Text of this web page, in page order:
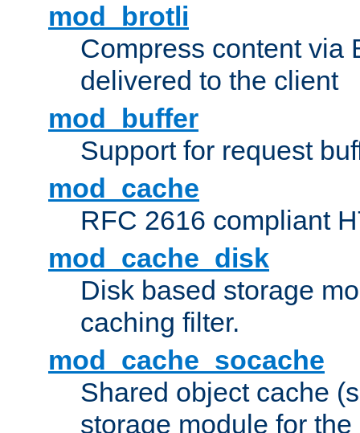
mod_brotli
Compress content via
delivered to the client
mod_buffer
Support for request
mod_cache
RFC 2616 compliant
mod_cache_disk
Disk based storage
caching filter.
mod_cache_socache
Shared object cache
storage module for